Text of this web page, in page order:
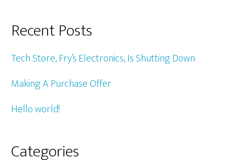
Recent Posts
Tech Store, Fry’s Electronics, Is Shutting Down
Making A Purchase Offer
Hello world!
Categories